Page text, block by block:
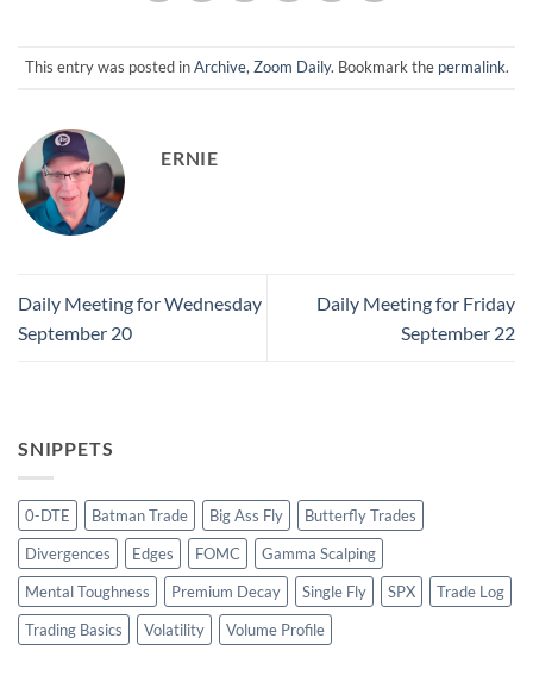
This entry was posted inArchive, Zoom Daily. Bookmark the permalink.
ERNIE
Daily Meeting for Wednesday
September 20
Daily Meeting for Friday
September 22
SNIPPETS
0-DTE Batman Trade Big Ass Fly
Butterfly Trades
Divergences
Edges FOMC
Gamma Scalping
Mental Toughness
Premium Decay Single Fly SPX
Trade Log
Trading Basics
Volatility Volume Profile